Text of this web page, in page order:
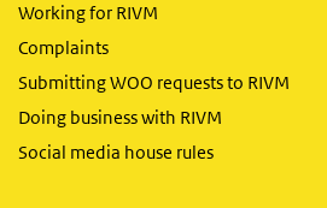
Working for RIVM
Complaints
Submitting WOO requests to RIVM
Doing business with RIVM
Social media house rules